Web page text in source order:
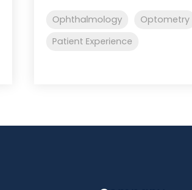
Ophthalmology Optometry
Patient Experience